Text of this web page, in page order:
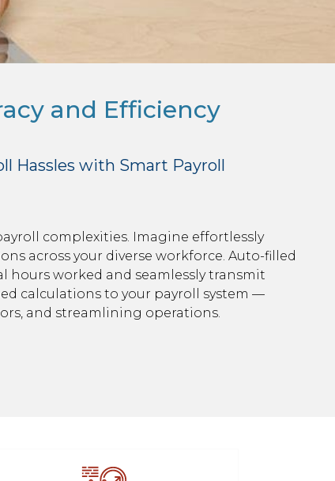
and Efficiency
Hassles with Smart Payroll
complexities. Imagine effortlessly
across your diverse workforce. Auto-filled
hours worked and seamlessly transmit
calculations to your payroll system —
and streamlining operations.